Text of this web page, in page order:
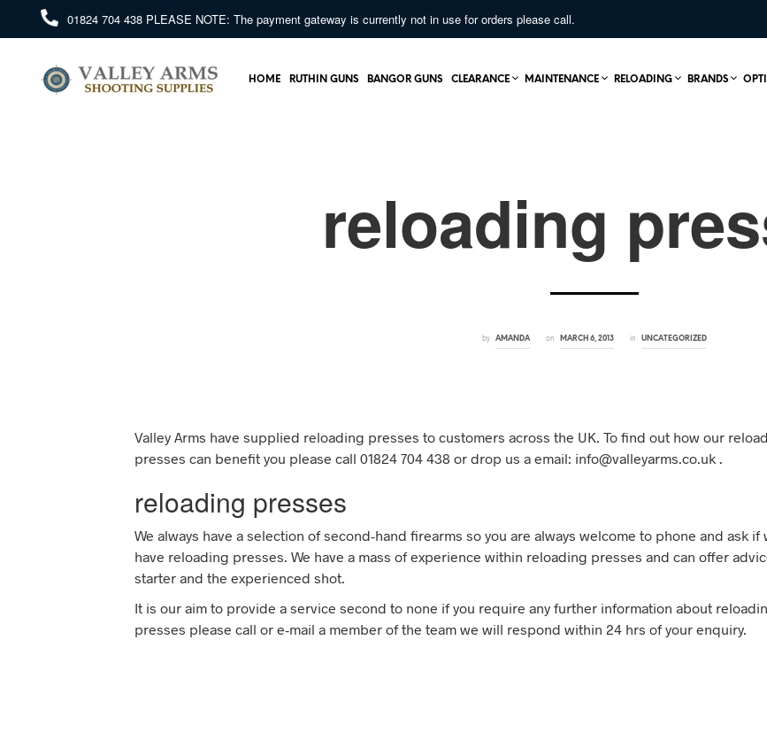
01824 704 438 PLEASE NOTE: The payment gateway is currently not in use for orders please call.
HOME RUTHIN GUNS BANGOR GUNS CLEARANCE MAINTENANCE RELOADING BRANDS
reloading
by AMANDA on MARCH 6, 2013 in UNCATEGORIZED
Valley Arms have supplied reloading presses to customers across the UK. To find out how our
presses can benefit you please call 01824 704 438 or drop us a email: info@valleyarms.co.uk .
reloading presses
We always have a selection of second-hand firearms so you are always welcome to phone and ask if
have reloading presses. We have a mass of experience within reloading presses and can offer
starter and the experienced shot.
It is our aim to provide a service second to none if you require any further information about
presses please call or e-mail a member of the team we will respond within 24 hrs of your enquiry.